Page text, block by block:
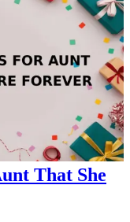
air quality monitors,
making them
<h3>Related Gift
tech-gifts-for-dad-this-
a></li>
That She